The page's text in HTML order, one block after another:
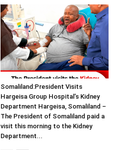
Somaliland:President Visits
Hargeisa Group Hospital’s Kidney
Department Hargeisa, Somaliland –
The President of Somaliland paid a
visit this morning to the Kidney
Department...